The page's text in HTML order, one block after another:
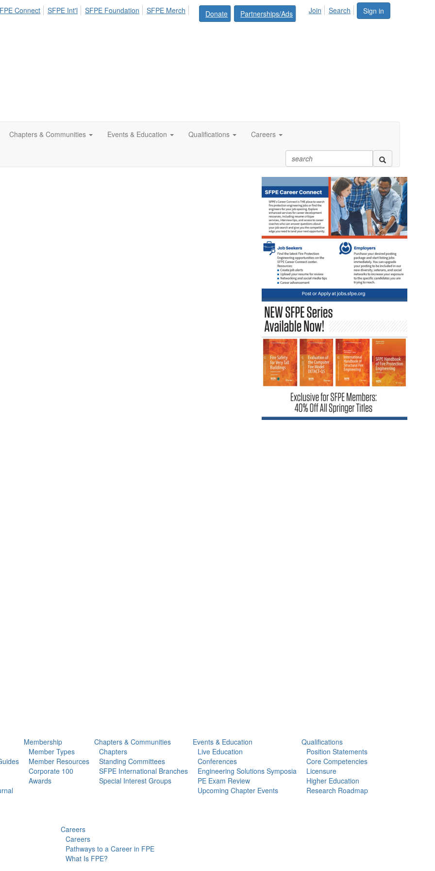
Sign in
Connect SFPE Int'l SFPE Foundation SFPE Merch Donate Partnerships/Ads Join Search
Chapters & Communities Events & Education Qualifications Careers
Membership
Member Types
Member Resources
Corporate 100
Awards
Chapters & Communities
Chapters
Standing Committees
SFPE International Branches
Special Interest Groups
Events & Education
Live Education
Conferences
Engineering Solutions Symposia
PE Exam Review
Upcoming Chapter Events
Qualifications
Position Statements
Core Competencies
Licensure
Higher Education
Research Roadmap
Careers
Careers
Pathways to a Career in FPE
What Is FPE?